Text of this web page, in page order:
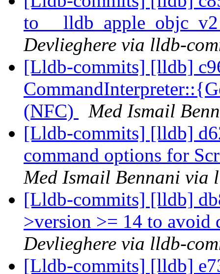
to
Devlieghere via lldb-
[Lldb-commits] [lldb]
(NFC)
Med Ismail
[Lldb-commits] [lldb]
command options for
Med Ismail Bennani via
[Lldb-commits] [lldb]
>version >= 14 to
Devlieghere via lldb-
[Lldb-commits] [lldb]